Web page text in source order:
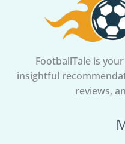
FootballTale is
insightful
reviews,